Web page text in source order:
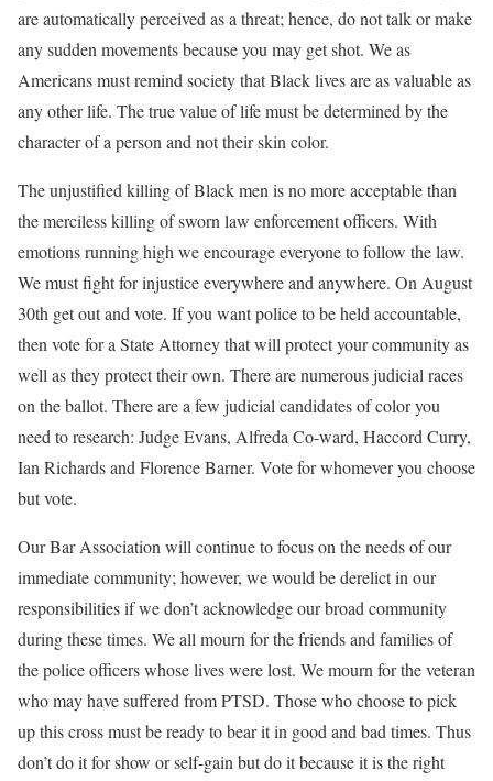
are automatically perceived as a threat; hence, do not talk or make
any sudden movements because you may get shot. We as
Americans must remind society that Black lives are as valuable as
any other life. The true value of life must be determined by the
character of a person and not their skin color.
The unjustified killing of Black men is no more acceptable than
the merciless killing of sworn law enforcement officers. With
emotions running high we encourage everyone to follow the law.
We must fight for injustice everywhere and anywhere. On August
30th get out and vote. If you want police to be held accountable,
then vote for a State Attorney that will protect your community as
well as they protect their own. There are numerous judicial races
on the ballot. There are a few judicial candidates of color you
need to research: Judge Evans, Alfreda Co-ward, Haccord Curry,
Ian Richards and Florence Barner. Vote for whomever you choose
but vote.
Our Bar Association will continue to focus on the needs of our
immediate community; however, we would be derelict in our
responsibilities if we don’t acknowledge our broad community
during these times. We all mourn for the friends and families of
the police officers whose lives were lost. We mourn for the veteran
who may have suffered from PTSD. Those who choose to pick
up this cross must be ready to bear it in good and bad times. Thus
don’t do it for show or self-gain but do it because it is the right